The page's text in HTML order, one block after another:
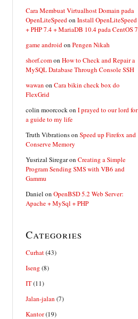
Cara Membuat Virtualhost Domain pada
OpenLiteSpeedon Install OpenLiteSpeed
+ PHP 7.4 + MariaDB 10.4 pada CentOS 7
game androidon Pengen Nikah
shorf.comon How to Check and Repair a
MySQL Database Through Console SSH
wawan on Cara bikin check box do
FlexGrid
colin moorcockon I prayed to our lord for
a guide to my life
Truth Vibrationson Speed up Firefox and
Conserve Memory
Yusrizal Siregaron Creating a Simple
Program Sending SMS with VB6 and
Gammu
Daniel on OpenBSD 5.2 Web Server:
Apache + MySql + PHP
Categories
Curhat(43)
Iseng (8)
IT(11)
Jalan-jalan (7)
Kantor(19)